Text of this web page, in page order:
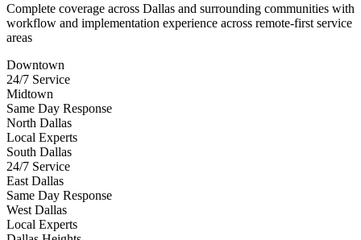
Complete coverage across Dallas and surrounding communities with
workflow and implementation experience across remote-first service
areas
Downtown
24/7 Service
Midtown
Same Day Response
North Dallas
Local Experts
South Dallas
24/7 Service
East Dallas
Same Day Response
West Dallas
Local Experts